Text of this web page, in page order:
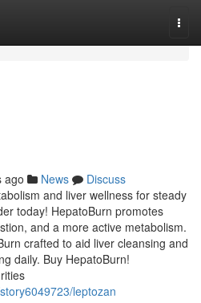
ago News
Discuss
and liver wellness for steady
today! HepatoBurn promotes
and a more active metabolism.
crafted to aid liver cleansing and
daily. Buy HepatoBurn!
leptozan